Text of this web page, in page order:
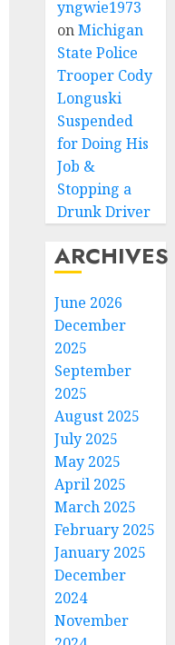
yngwie1973
onMichigan
State Police
Trooper Cody
Longuski
Suspended
for Doing His
Job &
Stopping a
Drunk Driver
ARCHIVES
June 2026
December
2025
September
2025
August 2025
July 2025
May 2025
April 2025
March 2025
February 2025
January 2025
December
2024
November